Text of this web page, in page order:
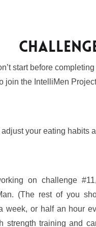
start before completing
join the IntelliMen
your eating habits
on challenge
(The rest of you
week, or half an hour
strength training and